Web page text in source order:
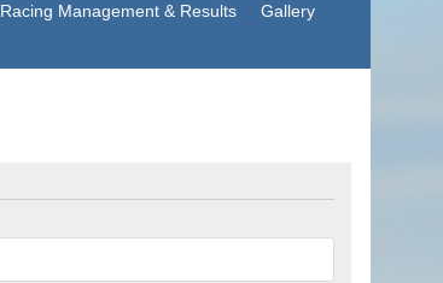
Racing Management & Results
Gallery